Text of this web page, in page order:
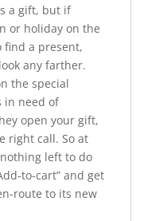
a gift, but if
or holiday on the
find a present,
any farther.
the special
in need of
open your gift,
right call. So at
left to do
to-cart” and get
route to its new